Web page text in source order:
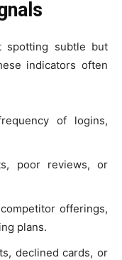
spotting subtle but
indicators often
of logins,
poor reviews, or
offerings,
plans.
declined cards, or